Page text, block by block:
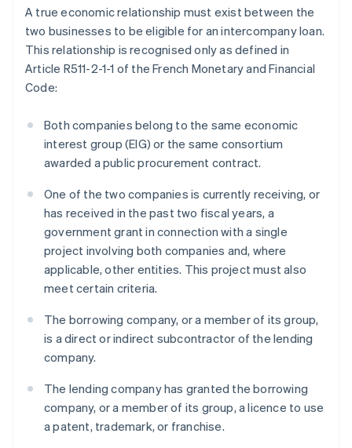
A true economic relationship must exist between the
two businesses to be eligible for an intercompany loan.
This relationship is recognised only as defined in
Article R511-2-1-1 of the French Monetary and Financial
Code:
Both companies belong to the same economic
interest group (EIG) or the same consortium
awarded a public procurement contract.
One of the two companies is currently receiving, or
has received in the past two fiscal years, a
government grant in connection with a single
project involving both companies and, where
applicable, other entities. This project must also
meet certain criteria.
The borrowing company, or a member of its group,
is a direct or indirect subcontractor of the lending
company.
The lending company has granted the borrowing
company, or a member of its group, a licence to use
a patent, trademark, or franchise.